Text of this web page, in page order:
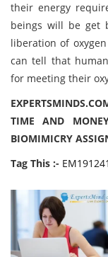
their energy
beings will be get
liberation of
can tell that
for meeting their
TIME AND
BIOMIMICRY
Tag This :-